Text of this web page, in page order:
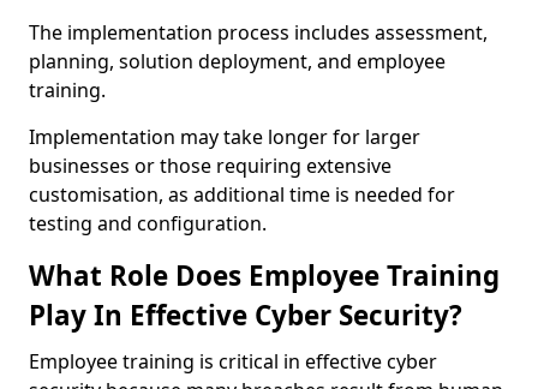
The implementation process includes assessment,
planning, solution deployment, and employee
training.
Implementation may take longer for larger
businesses or those requiring extensive
customisation, as additional time is needed for
testing and configuration.
What Role Does Employee Training
Play In Effective Cyber Security?
Employee training is critical in effective cyber